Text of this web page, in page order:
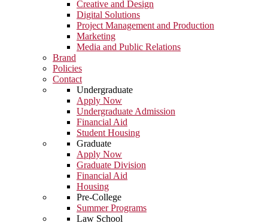
Creative and Design
Digital Solutions
Project Management and Production
Marketing
Media and Public Relations
Brand
Policies
Contact
Undergraduate
Apply Now
Undergraduate Admission
Financial Aid
Student Housing
Graduate
Apply Now
Graduate Division
Financial Aid
Housing
Pre-College
Summer Programs
Law School